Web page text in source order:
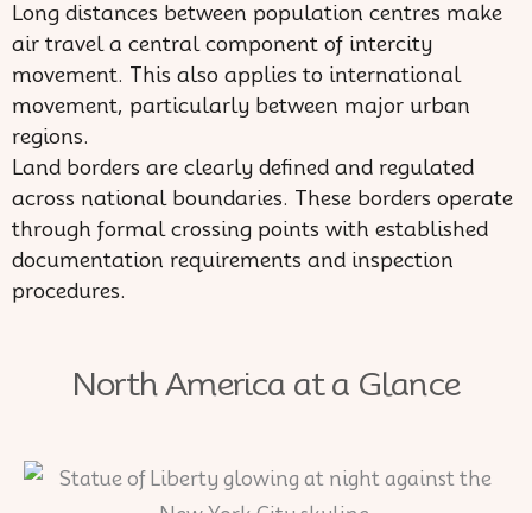
Long distances between population centres make
air travel a central component of intercity
movement. This also applies to international
movement, particularly between major urban
regions.
Land borders are clearly defined and regulated
across national boundaries. These borders operate
through formal crossing points with established
documentation requirements and inspection
procedures.
North America at a Glance